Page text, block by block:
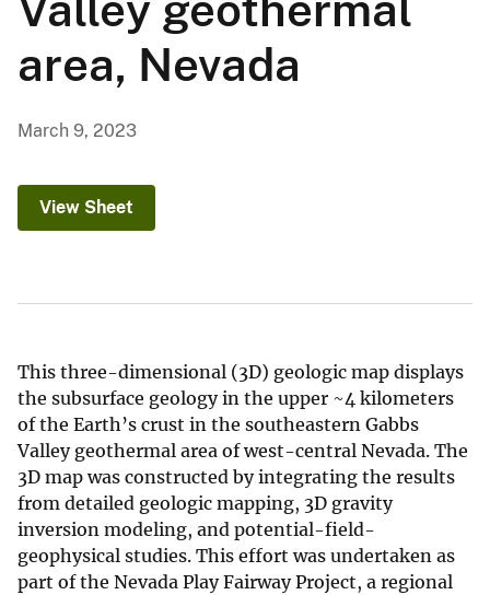
area, Nevada
March 9, 2023
View Sheet
This three-dimensional (3D) geologic map displays
the subsurface geology in the upper ~4 kilometers
of the Earth’s crust in the southeastern Gabbs
Valley geothermal area of west-central Nevada. The
3D map was constructed by integrating the results
from detailed geologic mapping, 3D gravity
inversion modeling, and potential-field-
geophysical studies. This effort was undertaken as
part of the Nevada Play Fairway Project, a regional